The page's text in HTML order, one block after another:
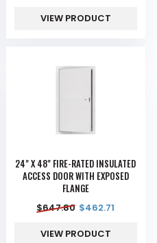
VIEW PRODUCT
24" X 48" FIRE-RATED INSULATED
ACCESS DOOR WITH EXPOSED
FLANGE
$647.80 $462.71
VIEW PRODUCT